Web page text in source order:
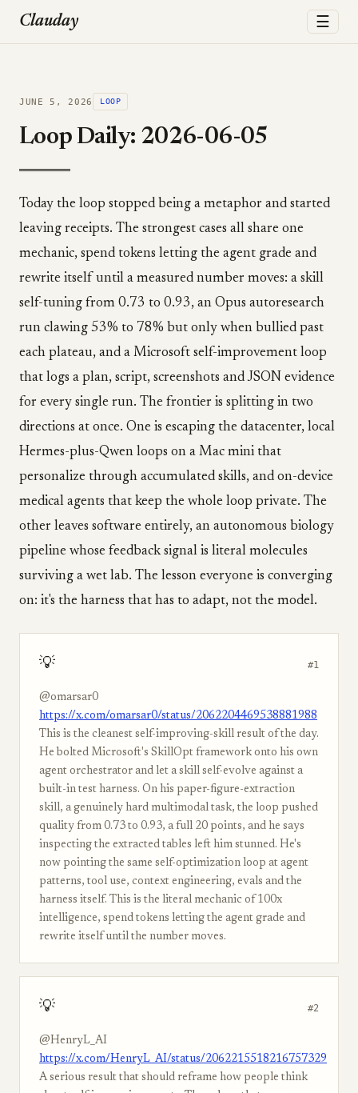
Clauday ☰
JUNE 5, 2026 LOOP
Loop Daily: 2026-06-05
Today the loop stopped being a metaphor and started
leaving receipts. The strongest cases all share one
mechanic, spend tokens letting the agent grade and
rewrite itself until a measured number moves: a skill
self-tuning from 0.73 to 0.93, an Opus autoresearch
run clawing 53% to 78% but only when bullied past
each plateau, and a Microsoft self-improvement loop
that logs a plan, script, screenshots and JSON evidence
for every single run. The frontier is splitting in two
directions at once. One is escaping the datacenter, local
Hermes-plus-Qwen loops on a Mac mini that
personalize through accumulated skills, and on-device
medical agents that keep the whole loop private. The
other leaves software entirely, an autonomous biology
pipeline whose feedback signal is literal molecules
surviving a wet lab. The lesson everyone is converging
on: it's the harness that has to adapt, not the model.
💡 #1
@omarsar0
https://x.com/omarsar0/status/2062204469538881988
This is the cleanest self-improving-skill result of the day.
He bolted Microsoft's SkillOpt framework onto his own
agent orchestrator and let a skill self-evolve against a
built-in test harness. On his paper-figure-extraction
skill, a genuinely hard multimodal task, the loop pushed
quality from 0.73 to 0.93, a full 20 points, and he says
inspecting the extracted tables left him stunned. He's
now pointing the same self-optimization loop at agent
patterns, tool use, context engineering, evals and the
harness itself. This is the literal mechanic of 100x
intelligence, spend tokens letting the agent grade and
rewrite itself until the number moves.
💡 #2
@HenryL_AI
https://x.com/HenryL_AI/status/2062215518216757329
A serious result that should reframe how people think